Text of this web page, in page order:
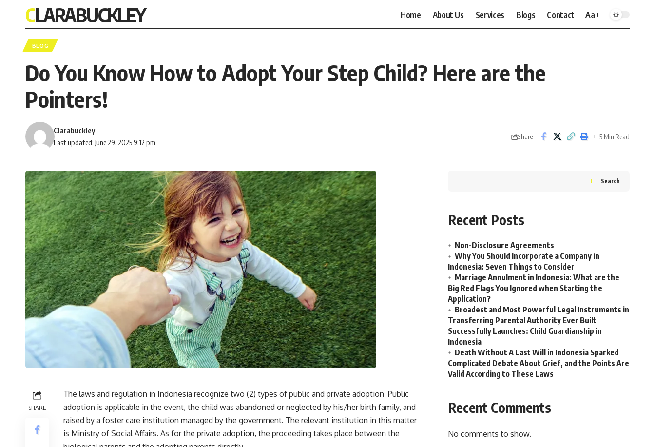
CLARABUCKLEY Home About Us Services Blogs Contact
Font
Aa
BLOG
Do You Know How to Adopt Your Step Child? Here are the
Pointers!
Last updated: June 29, 2025 9:12 pm
Clarabuckley
Share 5 Min Read
SHARE
The laws and regulation in Indonesia recognize two (2) types of public and private adoption. Public
adoption is applicable in the event, the child was abandoned or neglected by his/her birth family, and
raised by a foster care institution managed by the government. The relevant institution in this matter
is Ministry of Social Affairs. As for the private adoption, the proceeding takes place between the
Search
Recent Posts
Non-Disclosure Agreements
Why You Should Incorporate a Company in
Indonesia: Seven Things to Consider
Marriage Annulment in Indonesia: What are the
Big Red Flags You Ignored when Starting the
Application?
Broadest and Most Powerful Legal Instruments in
Transferring Parental Authority Ever Built
Successfully Launches: Child Guardianship in
Indonesia
Death Without A Last Will in Indonesia Sparked
Complicated Debate About Grief, and the Points Are
Valid According to These Laws
Recent Comments
No comments to show.